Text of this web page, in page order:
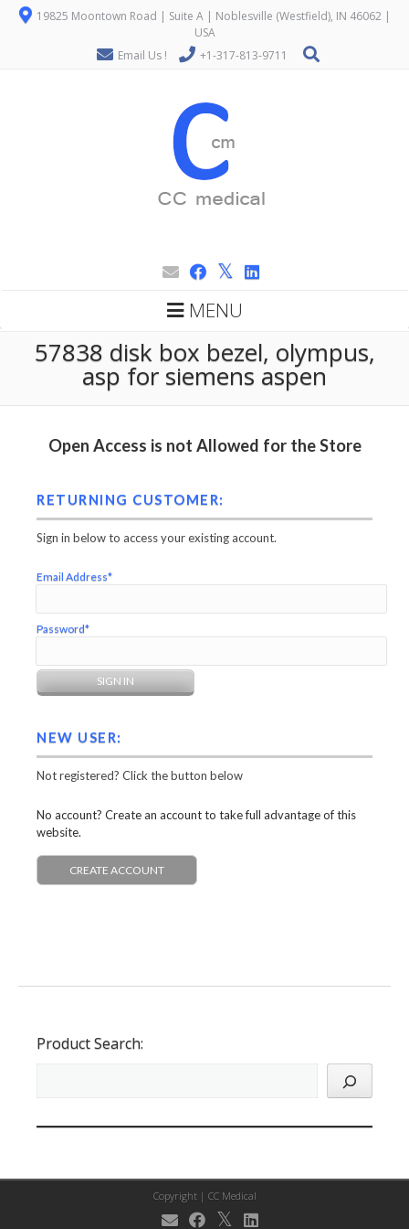
19825 Moontown Road | Suite A | Noblesville (Westfield), IN 46062 |
USA
Email Us !
+1-317-813-9711
MENU
57838 disk box bezel, olympus,
asp for siemens aspen
Open Access is not Allowed for the Store
RETURNING CUSTOMER:
Sign in below to access your existing account.
Email Address*
Password*
NEW USER:
Not registered? Click the button below
No account? Create an account to take full advantage of this
website.
CREATE ACCOUNT
Product Search:
Copyright | CC Medical